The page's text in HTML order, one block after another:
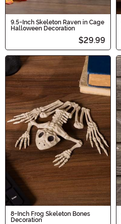
9.5-Inch Skeleton Raven in Cage
Halloween Decoration
$29.99
8-Inch Frog Skeleton Bones
Decoration